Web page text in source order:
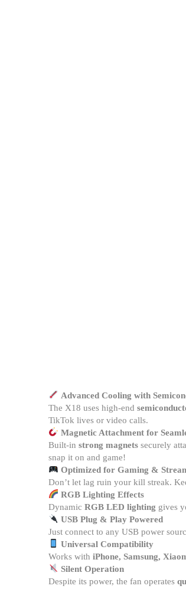
Advanced Cooling with
The X18 uses high-end
TikTok lives or video calls.
Magnetic Attachment for
Built-in strong magnets securely
snap it on and game!
Optimized for Gaming &
Don’t let lag ruin your kill streak.
RGB Lighting Effects
Dynamic RGB LED lighting gives
USB Plug & Play Powered
Just connect to any USB power
Universal Compatibility
Works with iPhone, Samsung,
Silent Operation
Despite its power, the fan operates